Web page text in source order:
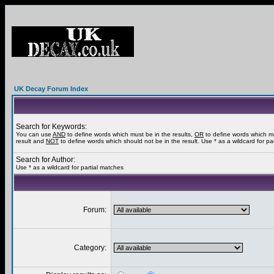
UK Decay Forum Index
Search for Keywords:
You can use AND to define words which must be in the results, OR to define words which
result and NOT to define words which should not be in the result. Use * as a wildcard for
Search for Author:
Use * as a wildcard for partial matches
Forum:
Category: